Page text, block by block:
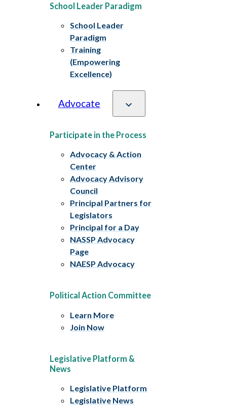
School Leader Paradigm
School Leader
Paradigm
Training
(Empowering
Excellence)
Advocate
Participate in the Process
Advocacy & Action
Center
Advocacy Advisory
Council
Principal Partners for
Legislators
Principal for a Day
NASSP Advocacy
Page
NAESP Advocacy
Political Action Committee
Learn More
Join Now
Legislative Platform &
News
Legislative Platform
Legislative News